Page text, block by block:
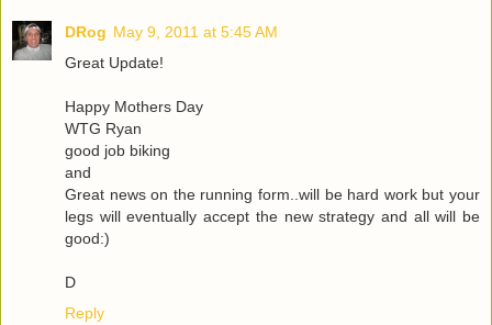
DRog May 9, 2011 at 5:45 AM
Great Update!
Happy Mothers Day
WTG Ryan
good job biking
and
Great news on the running form..will be hard work but your
legs will eventually accept the new strategy and all will be
good:)
D
Reply